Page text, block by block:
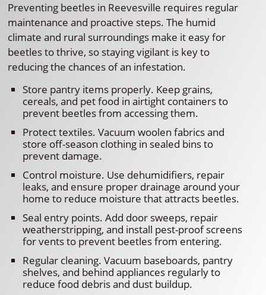
Preventing beetles in Reevesville requires regular
maintenance and proactive steps. The humid
climate and rural surroundings make it easy for
beetles to thrive, so staying vigilant is key to
reducing the chances of an infestation.
Store pantry items properly. Keep grains,
cereals, and pet food in airtight containers to
prevent beetles from accessing them.
Protect textiles. Vacuum woolen fabrics and
store off-season clothing in sealed bins to
prevent damage.
Control moisture. Use dehumidifiers, repair
leaks, and ensure proper drainage around your
home to reduce moisture that attracts beetles.
Seal entry points. Add door sweeps, repair
weatherstripping, and install pest-proof screens
for vents to prevent beetles from entering.
Regular cleaning. Vacuum baseboards, pantry
shelves, and behind appliances regularly to
reduce food debris and dust buildup.